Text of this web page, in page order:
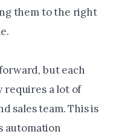
them to the right
but each
requires a lot of
sales team. This is
automation